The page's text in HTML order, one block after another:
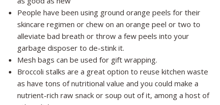
People have been using ground orange peels for their
skincare regimen or chew on an orange peel or two to
alleviate bad breath or throw a few peels into your
garbage disposer to de-stink it.
Mesh bags can be used for gift wrapping.
Broccoli stalks are a great option to reuse kitchen waste
as have tons of nutritional value and you could make a
nutrient-rich raw snack or soup out of it, among a host of